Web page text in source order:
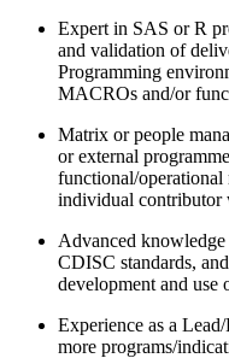
Expert in SAS or R
and validation of
Programming
MACROs and/or
Matrix or people
or external
functional/operational
individual contributor
Advanced
CDISC standards,
development and use
Experience as a
more programs/